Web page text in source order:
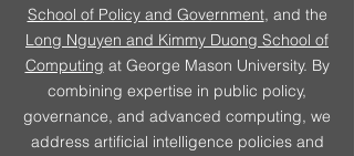
School of Policy and Government, and the
Long Nguyen and Kimmy Duong School of
Computing at George Mason University. By
combining expertise in public policy,
governance, and advanced computing, we
address artificial intelligence policies and